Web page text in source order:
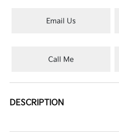
Email Us
Call Me
DESCRIPTION